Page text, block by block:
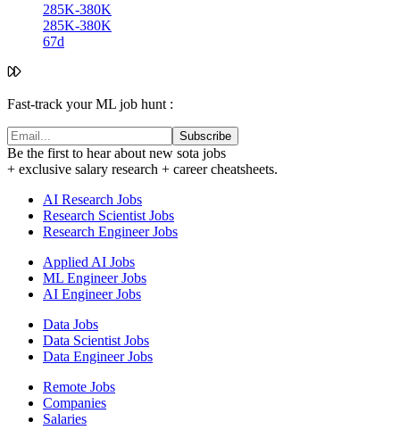
285K-380K
285K-380K
67d
Fast-track your ML job hunt :
Subscribe
Be the first to hear about new sota jobs
+ exclusive salary research + career cheatsheets.
AI Research Jobs
Research Scientist Jobs
Research Engineer Jobs
Applied AI Jobs
ML Engineer Jobs
AI Engineer Jobs
Data Jobs
Data Scientist Jobs
Data Engineer Jobs
Remote Jobs
Companies
Salaries